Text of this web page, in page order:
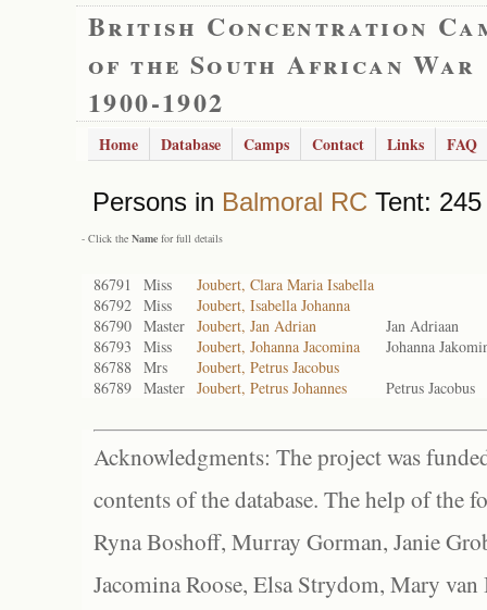
British Concentration
of the South African War
1900-1902
Home Database Camps Contact Links FAQ
Persons in Balmoral RC Tent:
- Click the Name for full details
86791 Miss
Joubert, Clara Maria Isabella
86792 Miss
Joubert, Isabella Johanna
86790 Master Joubert, Jan Adrian
Jan Adriaan
86793
Miss Joubert, Johanna Jacomina
Johanna
86788 Mrs
Joubert, Petrus Jacobus
86789 Master Joubert, Petrus Johannes Petrus Jacobus
Acknowledgments: The project was
contents of the database. The help of the
Ryna Boshoff, Murray Gorman, Janie
Jacomina Roose, Elsa Strydom, Mary